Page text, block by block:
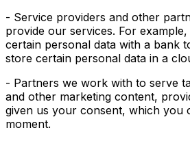
- Service providers and other
provide our services. For
certain personal data with a bank
store certain personal data in a
- Partners we work with to serve
and other marketing content,
given us your consent, which you
moment.